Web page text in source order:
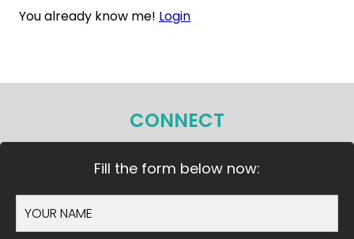
You already know me! Login
CONNECT
Fill the form below now: